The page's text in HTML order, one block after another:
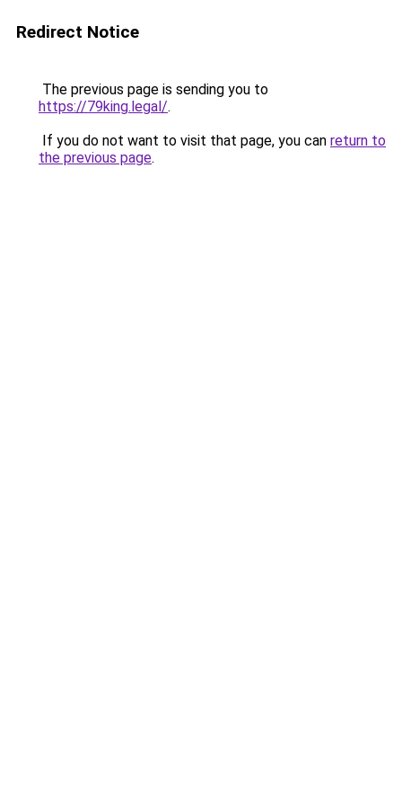
Redirect Notice
The previous page is sending you to
https://79king.legal/.
If you do not want to visit that page, you can return to
the previous page.